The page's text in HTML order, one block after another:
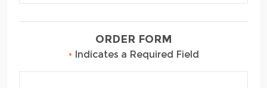
ORDER FORM
• Indicates a Required Field